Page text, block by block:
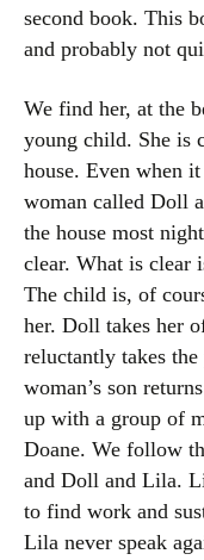
second book. This
and probably not
We find her, at the
young child. She is
house. Even when
woman called Doll
the house most
clear. What is clear
The child is, of
her. Doll takes her
reluctantly takes
woman’s son
up with a group of
Doane. We follow
and Doll and Lila.
to find work and
Lila never speak